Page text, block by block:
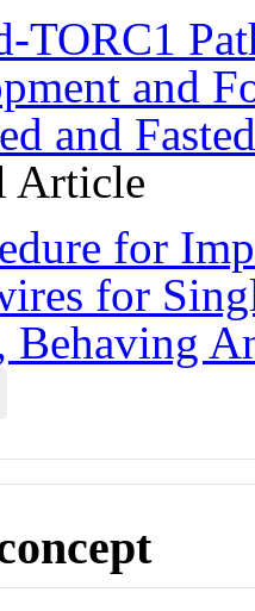
TORC1
and
and
Article
for
for
Behaving